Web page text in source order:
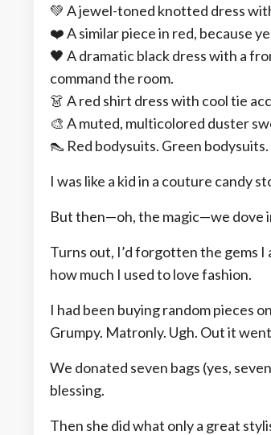
💚 A jewel-toned knotted dress
❤️ A similar piece in red, because
🖤 A dramatic black dress with a
command the room.
👗 A red shirt dress with cool tie
🎨 A muted, multicolored duster
👠 Red bodysuits. Green
I was like a kid in a couture candy
But then—oh, the magic—we dove
Turns out, I’d forgotten the gems
how much I used to love fashion.
I had been buying random pieces
Grumpy. Matronly. Ugh. Out it
We donated seven bags (yes,
blessing.
Then she did what only a great